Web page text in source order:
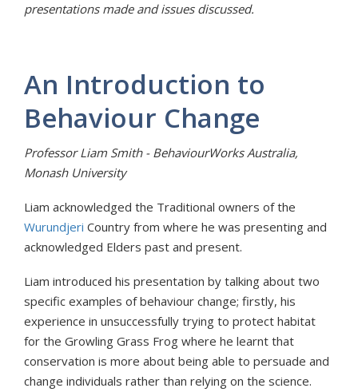
presentations made and issues discussed.
An Introduction to
Behaviour Change
Professor Liam Smith - BehaviourWorks Australia,
Monash University
Liam acknowledged the Traditional owners of the
Wurundjeri Country from where he was presenting and
acknowledged Elders past and present.
Liam introduced his presentation by talking about two
specific examples of behaviour change; firstly, his
experience in unsuccessfully trying to protect habitat
for the Growling Grass Frog where he learnt that
conservation is more about being able to persuade and
change individuals rather than relying on the science.